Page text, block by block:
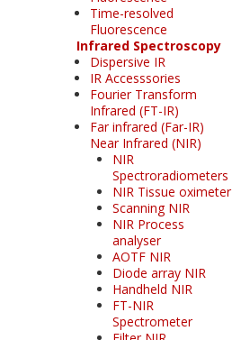
Time-resolved
Fluorescence
Infrared Spectroscopy
Dispersive IR
IR Accesssories
Fourier Transform
Infrared (FT-IR)
Far infrared (Far-IR)
Near Infrared (NIR)
NIR
Spectroradiometers
NIR Tissue oximeter
Scanning NIR
NIR Process
analyser
AOTF NIR
Diode array NIR
Handheld NIR
FT-NIR
Spectrometer